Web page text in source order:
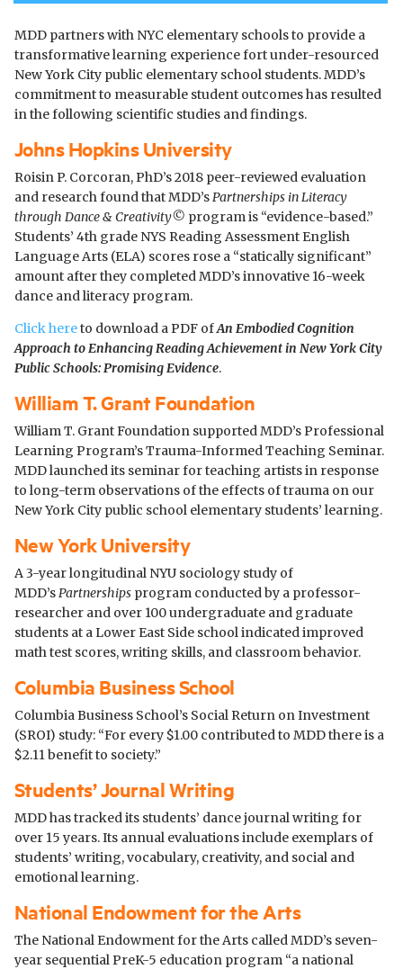
MDD partners with NYC elementary schools to provide a
transformative learning experience fort under-resourced
New York City public elementary school students. MDD’s
commitment to measurable student outcomes has resulted
in the following scientific studies and findings.
Johns Hopkins University
Roisin P. Corcoran, PhD’s 2018 peer-reviewed evaluation
and research found that MDD’sPartnerships in Literacy
through Dance & Creativity© program is “evidence-based.”
Students’ 4th grade NYS Reading Assessment English
Language Arts (ELA) scores rose a “statically significant”
amount after they completed MDD’s innovative 16-week
dance and literacy program.
Click hereto download a PDF ofAn Embodied Cognition
Approach to Enhancing Reading Achievement in New York City
Public Schools: Promising Evidence.
William T. Grant Foundation
William T. Grant Foundation supported MDD’s Professional
Learning Program’s Trauma-Informed Teaching Seminar.
MDD launched its seminar for teaching artists in response
to long-term observations of the effects of trauma on our
New York City public school elementary students’ learning.
New York University
A 3-year longitudinal NYU sociology study of
MDD’sPartnershipsprogram conducted by a professor-
researcher and over 100 undergraduate and graduate
students at a Lower East Side school indicated improved
math test scores, writing skills, and classroom behavior.
Columbia Business School
Columbia Business School’s Social Return on Investment
(SROI) study: “For every $1.00 contributed to MDD there is a
$2.11 benefit to society.”
Students’ Journal Writing
MDD has tracked its students’ dance journal writing for
over 15 years. Its annual evaluations include exemplars of
students’ writing, vocabulary, creativity, and social and
emotional learning.
National Endowment for the Arts
The National Endowment for the Arts called MDD’s seven-
year sequential PreK-5 education program “a national